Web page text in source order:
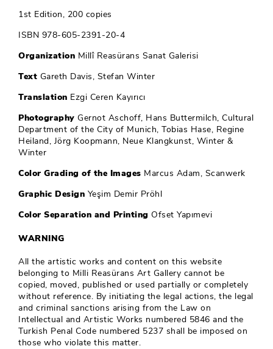
1st Edition, 200 copies
ISBN 978-605-2391-20-4
Organization Millî Reasürans Sanat Galerisi
Text Gareth Davis, Stefan Winter
Translation Ezgi Ceren Kayırıcı
Photography Gernot Aschoff, Hans Buttermilch, Cultural
Department of the City of Munich, Tobias Hase, Regine
Heiland, Jörg Koopmann, Neue Klangkunst, Winter &
Winter
Color Grading of the Images Marcus Adam, Scanwerk
Graphic Design Yeşim Demir Pröhl
Color Separation and Printing Ofset Yapımevi
WARNING
All the artistic works and content on this website
belonging to Milli Reasürans Art Gallery cannot be
copied, moved, published or used partially or completely
without reference. By initiating the legal actions, the legal
and criminal sanctions arising from the Law on
Intellectual and Artistic Works numbered 5846 and the
Turkish Penal Code numbered 5237 shall be imposed on
those who violate this matter.